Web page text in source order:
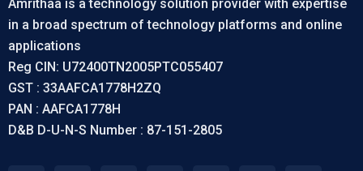
Amrithaa is a technology solution provider with expertise
in a broad spectrum of technology platforms and online
applications
Reg CIN: U72400TN2005PTC055407
GST : 33AAFCA1778H2ZQ
PAN : AAFCA1778H
D&B D-U-N-S Number : 87-151-2805